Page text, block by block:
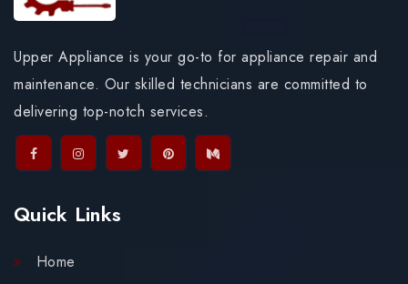
Upper Appliance is your go-to for appliance repair and
maintenance. Our skilled technicians are committed to
delivering top-notch services.
Quick Links
Home